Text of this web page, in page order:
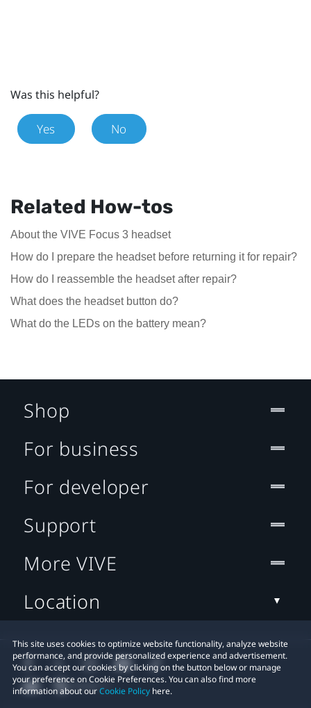
Was this helpful?
Yes No
Related How-tos
About the VIVE Focus 3 headset
How do I prepare the headset before returning it for repair?
How do I reassemble the headset after repair?
What does the headset button do?
What do the LEDs on the battery mean?
This site uses cookies to optimize website functionality, analyze website
performance, and provide personalized experience and advertisement.
You can accept our cookies by clicking on the button below or manage
your preference on Cookie Preferences. You can also find more
information about ourCookie Policy here.
Shop
For business
For developer
Support
More VIVE
Location